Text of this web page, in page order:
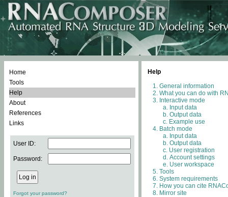
Home
Tools
Help
About
References
Links
User ID:
Password:
Forgot your password?
Help
General information
What you can do with
Interactive mode
Input data
Output data
Example use
Batch mode
Input data
Output data
User registration
Account settings
User workspace
Tools
System requirements
How you can cite
Mirror site